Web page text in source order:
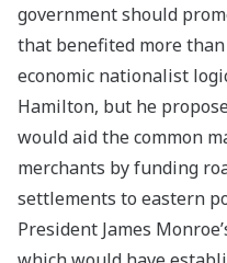
government should
that benefited more
economic nationalist
Hamilton, but he
would aid the common
merchants by funding
settlements to eastern
President James